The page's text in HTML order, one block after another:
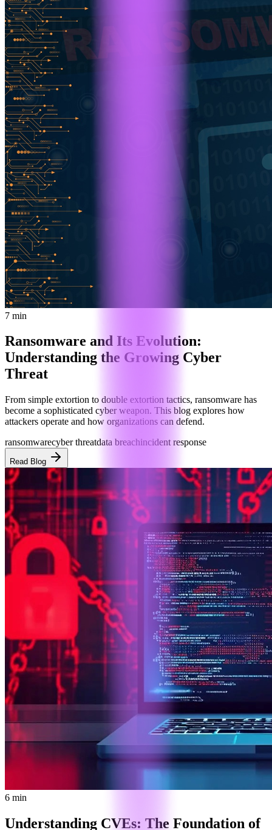
7 min
Ransomware and Its Evolution:
Understanding the Growing Cyber
Threat
From simple extortion to double extortion tactics, ransomware has
become a sophisticated cyber weapon. This blog explores how
attackers operate and how organizations can defend.
ransomwarecyber threatdata breachincident response
Read Blog
6 min
Understanding CVEs: The Foundation of